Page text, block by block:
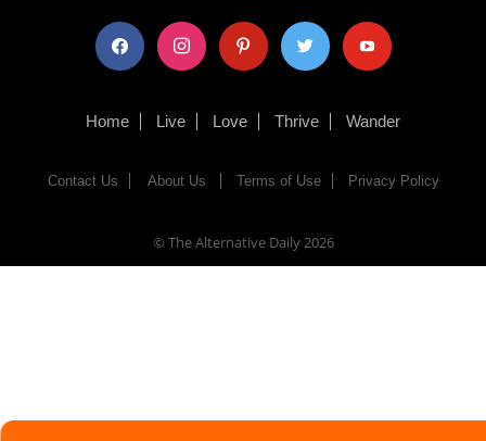
facebook instagram pinterest twitter youtube
Home Live Love Thrive Wander
Contact Us About Us Terms of Use Privacy Policy
© The Alternative Daily2026